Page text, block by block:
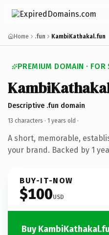
Home .fun KambiKathakal.fun
PREMIUM DOMAIN · FOR
Descriptive .fun domain
13 characters · 1 years old ·
A short, memorable,
your brand. Backed by 1
BUY-IT-NOW
$100USD
Buy